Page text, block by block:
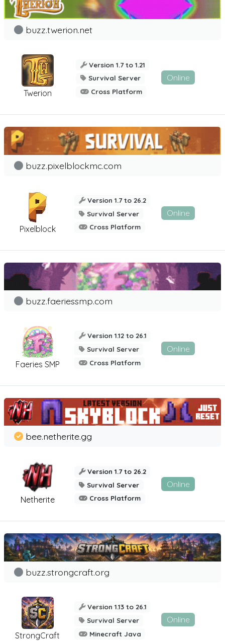
Twerion
buzz.twerion.net
Version 1.7 to 1.21
Survival Server
Cross Platform
Online
Pixelblock
buzz.pixelblockmc.com
Version 1.7 to 26.2
Survival Server
Cross Platform
Online
Faeries SMP
buzz.faeriessmp.com
Version 1.12 to 26.1
Survival Server
Cross Platform
Online
Netherite
bee.netherite.gg
Version 1.7 to 26.2
Survival Server
Cross Platform
Online
StrongCraft
buzz.strongcraft.org
Version 1.13 to 26.1
Survival Server
Minecraft Java
Online